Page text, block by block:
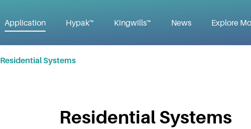
Application Hypak™ Kingwills™ News Explore
Residential Systems
Residential Systems